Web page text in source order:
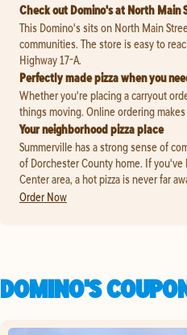
Check out Domino's at North Main
This Domino's sits on North Main
communities. The store is easy to
Highway 17-A.
Perfectly made pizza when you
Whether you're placing a carryout
things moving. Online ordering
Your neighborhood pizza place
Summerville has a strong sense of
of Dorchester County home. If you've
Center area, a hot pizza is never far
Order Now
DOMINO'S